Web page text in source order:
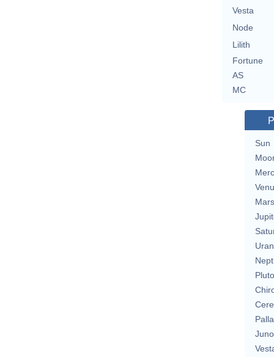
Vesta
Node
Lilith
Fortune
AS
MC
Sun
Mars
Pluto
Juno